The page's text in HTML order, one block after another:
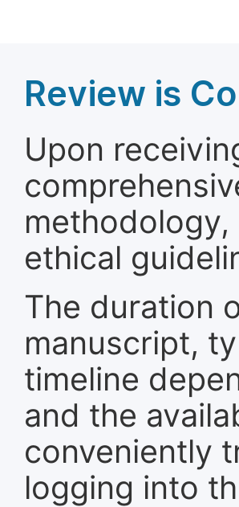
Review is
Upon
ethical
The duration
manuscript,
timeline
and the
conveniently
logging into